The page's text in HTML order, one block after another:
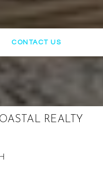
CONTACT US
REALTY